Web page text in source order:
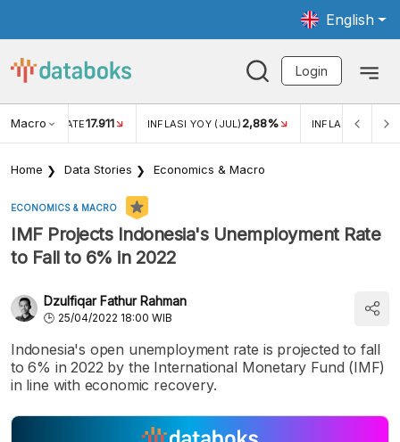
English
Login
Macro RATE17.911 INFLASI YOY (JUL) 2,88% INFLASI MOM
Home Data Stories Economics & Macro
ECONOMICS & MACRO
IMF Projects Indonesia's Unemployment Rate
to Fall to 6% in 2022
Dzulfiqar Fathur Rahman
25/04/2022 18:00 WIB
Indonesia's open unemployment rate is projected to fall
to 6% in 2022 by the International Monetary Fund (IMF)
in line with economic recovery.